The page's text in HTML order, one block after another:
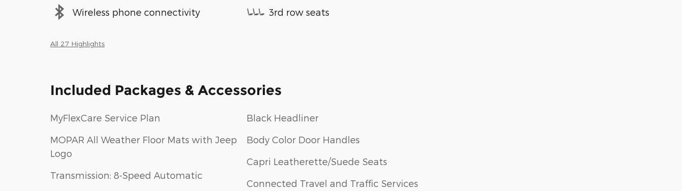
Wireless phone connectivity 3rd row seats
All 27 Highlights
Included Packages & Accessories
MyFlexCare Service Plan
MOPAR All Weather Floor Mats with Jeep
Logo
Transmission: 8-Speed Automatic
Black Headliner
Body Color Door Handles
Capri Leatherette/Suede Seats
Connected Travel and Traffic Services